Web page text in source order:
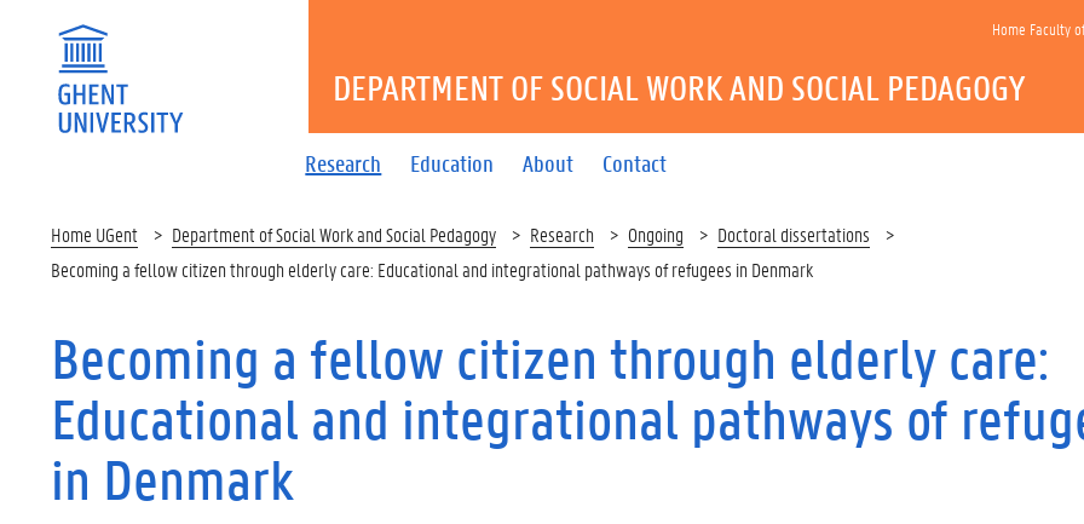
Home Faculty
Research Education About Contact
DEPARTMENT OF SOCIAL WORK AND SOCIAL PEDAGOGY
Home UGent Department of Social Work and Social Pedagogy Research Ongoing
Doctoral dissertations
Becoming a fellow citizen through elderly care: Educational and integrational pathways of refugees in Denmark
Becoming a fellow citizen through elderly care:
Educational and integrational pathways of
in Denmark